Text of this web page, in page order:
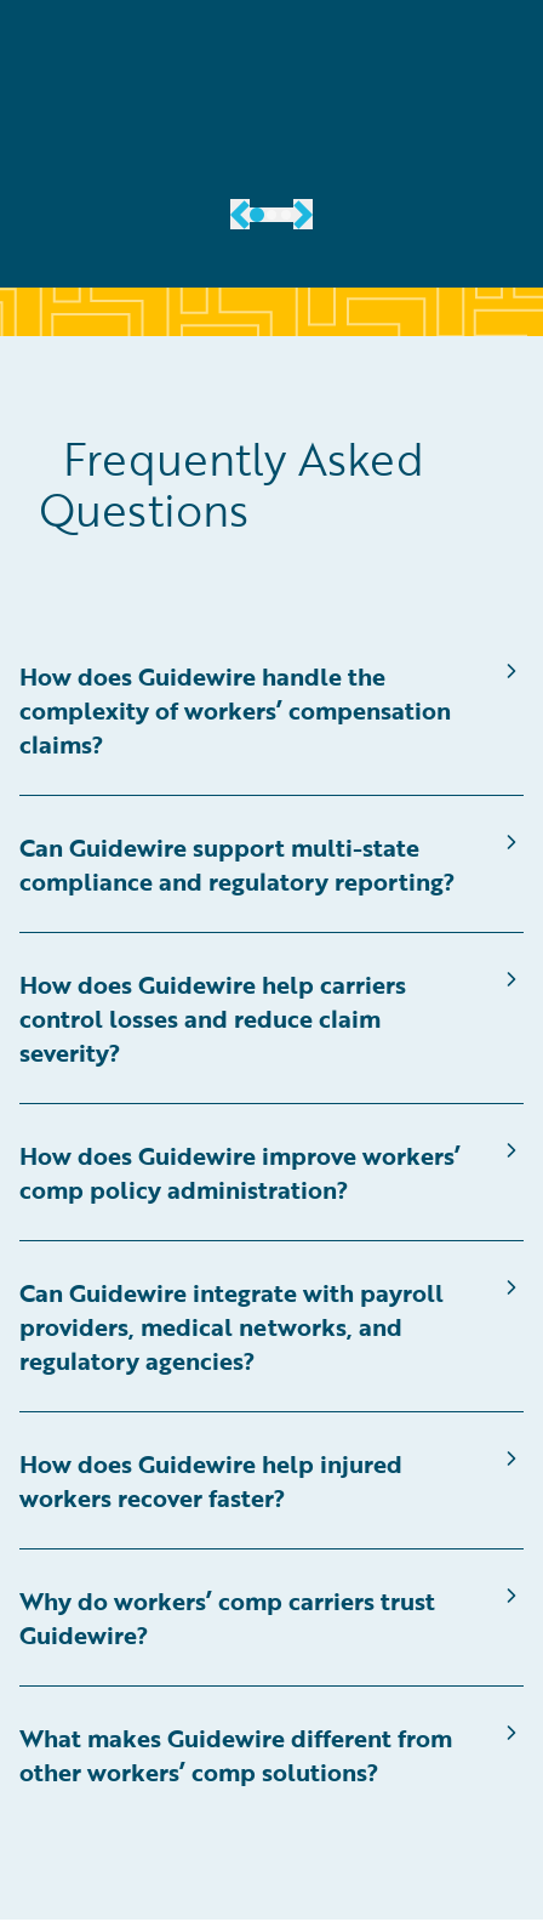
Frequently Asked
Questions
How does Guidewire handle the
complexity of workers’ compensation
claims?
Can Guidewire support multi-state
compliance and regulatory reporting?
How does Guidewire help carriers
control losses and reduce claim
severity?
How does Guidewire improve workers’
comp policy administration?
Can Guidewire integrate with payroll
providers, medical networks, and
regulatory agencies?
How does Guidewire help injured
workers recover faster?
Why do workers’ comp carriers trust
Guidewire?
What makes Guidewire different from
other workers’ comp solutions?